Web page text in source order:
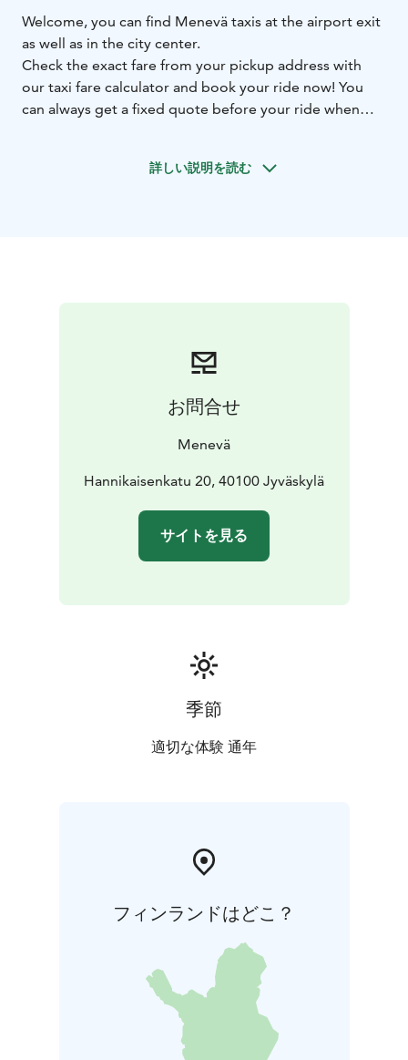
Welcome, you can find Menevä taxis at the airport exit
as well as in the city center.
Check the exact fare from your pickup address with
our taxi fare calculator and book your ride now! You
can always get a fixed quote before your ride when
詳しい説明を読む
お問合せ
Menevä
Hannikaisenkatu 20, 40100 Jyväskylä
サイトを見る
季節
適切な体験 通年
フィンランドはどこ？